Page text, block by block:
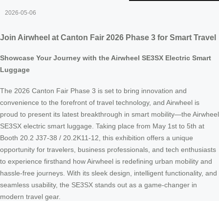
2026-05-06
Join Airwheel at Canton Fair 2026 Phase 3 for Smart Travel
Showcase Your Journey with the Airwheel SE3SX Electric Smart
Luggage
The 2026 Canton Fair Phase 3 is set to bring innovation and
convenience to the forefront of travel technology, and Airwheel is
proud to present its latest breakthrough in smart mobility—the Airwheel
SE3SX electric smart luggage. Taking place from May 1st to 5th at
Booth 20.2 J37-38 / 20.2K11-12, this exhibition offers a unique
opportunity for travelers, business professionals, and tech enthusiasts
to experience firsthand how Airwheel is redefining urban mobility and
hassle-free journeys. With its sleek design, intelligent functionality, and
seamless usability, the SE3SX stands out as a game-changer in
modern travel gear.